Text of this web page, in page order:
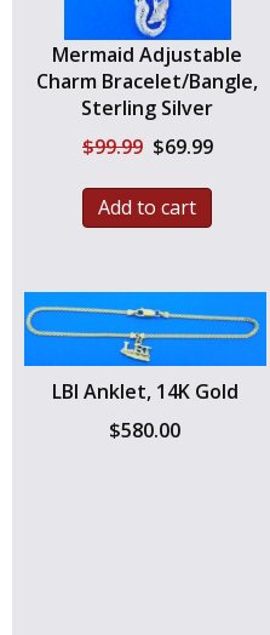
Mermaid Adjustable
Charm Bracelet/Bangle,
Sterling Silver
$99.99 Original
was:
$99.99.
$69.99Current
Add to cart
LBI Anklet, 14K Gold
$580.00